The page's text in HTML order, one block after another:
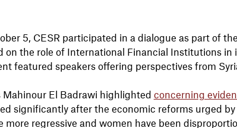
5, CESR participated in a dialogue as part of
on the role of International Financial Institutions
featured speakers offering perspectives from
Mahinour El Badrawi highlighted concerning
significantly after the economic reforms urged
more regressive and women have been